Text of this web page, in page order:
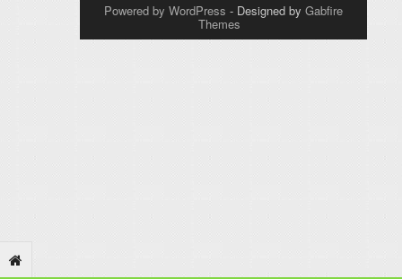
Powered by WordPress - Designed by Gabfire
Themes